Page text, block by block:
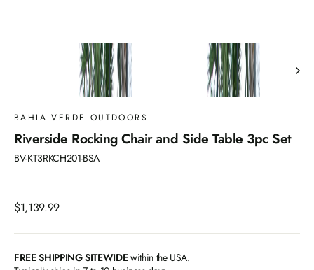
BAHIA VERDE OUTDOORS
Riverside Rocking Chair and Side Table 3pc Set
BV-KT3RKCH201-BSA
Regular
$1,139.99
FREE SHIPPING SITEWIDEwithin the USA.